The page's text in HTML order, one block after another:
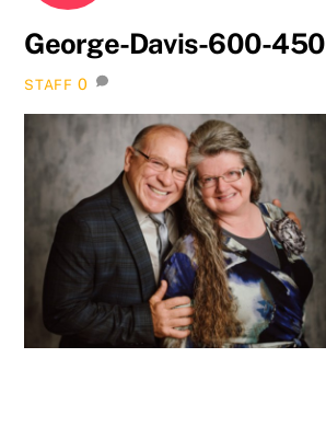
George-Davis-600-450
STAFF 0